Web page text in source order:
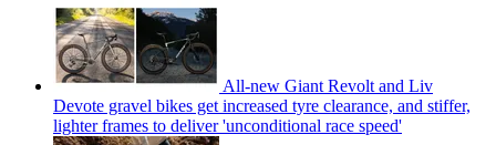
All-new Giant Revolt and Liv
Devote gravel bikes get increased tyre clearance, and stiffer,
lighter frames to deliver 'unconditional race speed'